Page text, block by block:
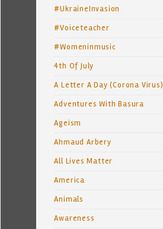
#UkraineInvasion
#Voiceteacher
#Womeninmusic
4th Of July
A Letter A Day (Corona Virus)
Adventures With Basura
Ageism
Ahmaud Arbery
All Lives Matter
America
Animals
Awareness